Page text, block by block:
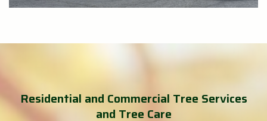
Residential and Commercial Tree Services
and Tree Care